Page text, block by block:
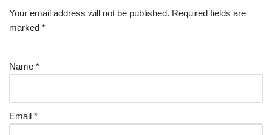
Your email address will not be published. Required fields are
marked *
Name *
Email *